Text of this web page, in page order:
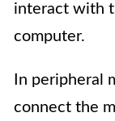
interact with
computer.
In peripheral
connect the